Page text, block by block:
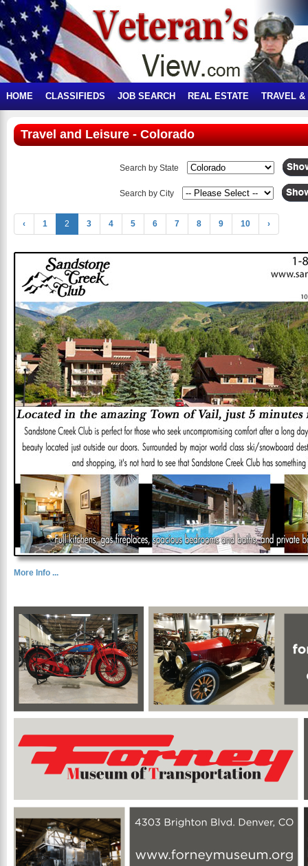
HOME CLASSIFIEDS JOB SEARCH REAL ESTATE TRAVEL &
Travel and Leisure - Colorado
Search by State
Search by City
‹ 1 2 3 4 5 6 7 8 9 10 ›
More Info ...